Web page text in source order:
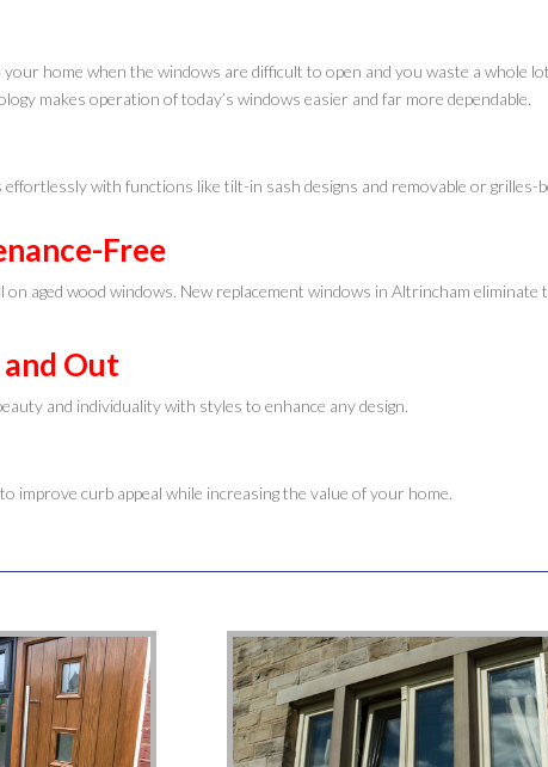
home when the windows are difficult to open and you waste a whole
makes operation of today’s windows easier and far more dependable.
effortlessly with functions like tilt-in sash designs and removable or grilles-
Free
on aged wood windows. New replacement windows in Altrincham
Out
and individuality with styles to enhance any design.
improve curb appeal while increasing the value of your home.